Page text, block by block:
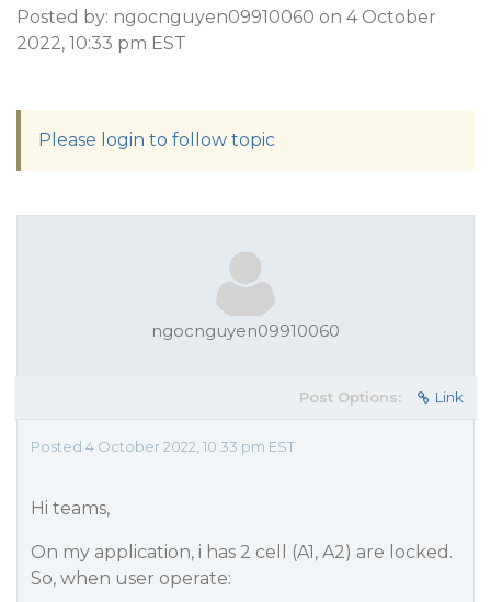
Posted by: ngocnguyen09910060 on 4 October
2022, 10:33 pm EST
Please login to follow topic
ngocnguyen09910060
Post Options: Link
Posted 4 October 2022, 10:33 pm EST
Hi teams,
On my application, i has 2 cell (A1, A2) are locked.
So, when user operate: